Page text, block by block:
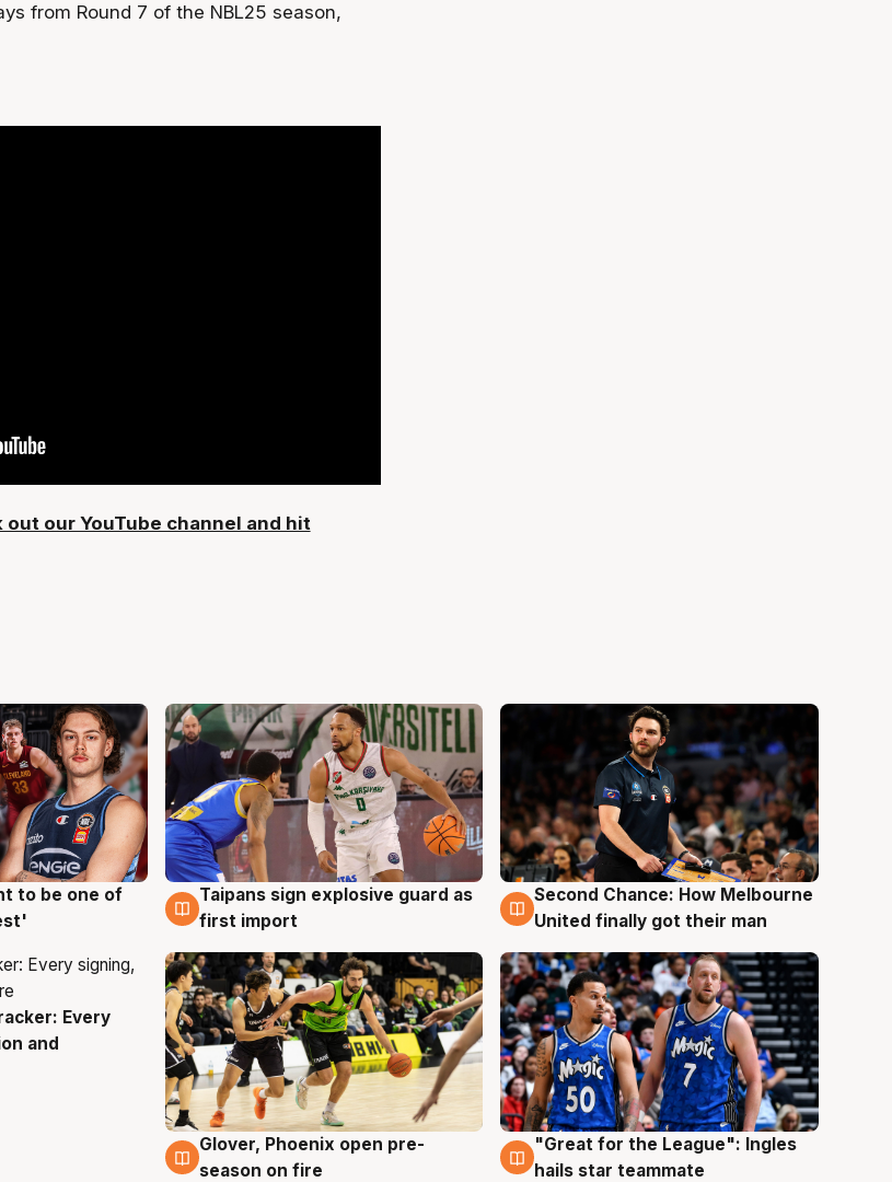
from Round 7 of the NBL25 season,
out our YouTube channel and hit
to be one of
7 Aug
Taipans sign explosive guard as
first import
7 Aug
Second Chance: How Melbourne
United finally got their man
Every
and
6 Aug
Glover, Phoenix open pre-
season on fire
6 Aug
"Great for the League": Ingles
hails star teammate